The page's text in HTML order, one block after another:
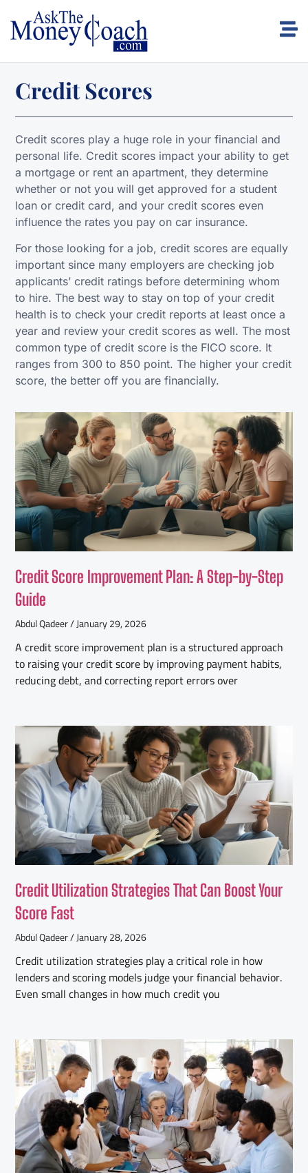
Credit Scores
Credit scores play a huge role in your financial and
personal life. Credit scores impact your ability to get
a mortgage or rent an apartment, they determine
whether or not you will get approved for a student
loan or credit card, and your credit scores even
influence the rates you pay on car insurance.
For those looking for a job, credit scores are equally
important since many employers are checking job
applicants’ credit ratings before determining whom
to hire. The best way to stay on top of your credit
health is to check your credit reports at least once a
year and review your credit scores as well. The most
common type of credit score is the FICO score. It
ranges from 300 to 850 point. The higher your credit
score, the better off you are financially.
Credit Score Improvement Plan: A Step-by-Step
Guide
Abdul Qadeer January 29, 2026
A credit score improvement plan is a structured approach
to raising your credit score by improving payment habits,
reducing debt, and correcting report errors over
Credit Utilization Strategies That Can Boost Your
Score Fast
Abdul Qadeer January 28, 2026
Credit utilization strategies play a critical role in how
lenders and scoring models judge your financial behavior.
Even small changes in how much credit you